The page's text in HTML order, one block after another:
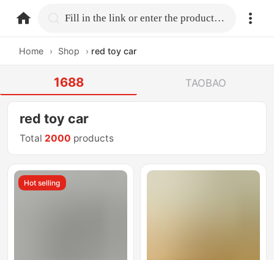
home.search Fill in the link or enter the product name.
Home › Shop › red toy car
1688 TAOBAO
red toy car
Total 2000 products
Hot selling